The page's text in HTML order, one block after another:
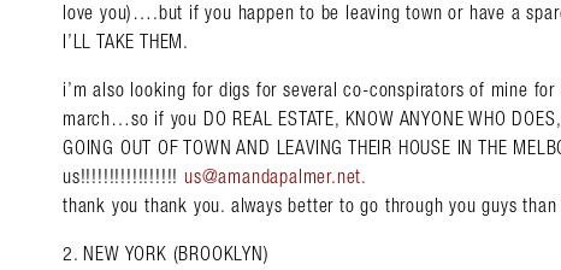
love you)….but if you happen to be leaving town or have a
I’LL TAKE THEM.
i’m also looking for digs for several co-conspirators of mine
march…so if you DO REAL ESTATE, KNOW ANYONE WHO
GOING OUT OF TOWN AND LEAVING THEIR HOUSE IN THE
us!!!!!!!!!!!!!!!!! us@amandapalmer.net.
thank you thank you. always better to go through you guys
2. NEW YORK (BROOKLYN)